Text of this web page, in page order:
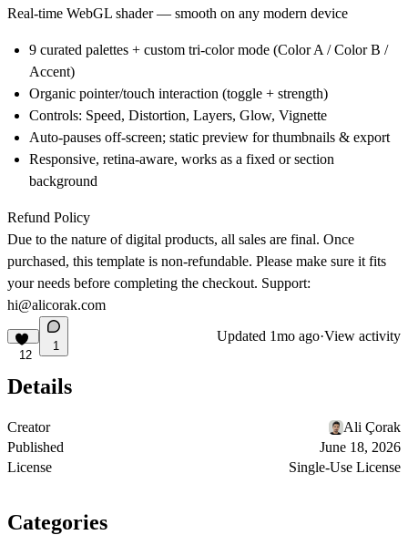
Real-time WebGL shader — smooth on any modern device
9 curated palettes + custom tri-color mode (Color A / Color B /
Accent)
Organic pointer/touch interaction (toggle + strength)
Controls: Speed, Distortion, Layers, Glow, Vignette
Auto-pauses off-screen; static preview for thumbnails & export
Responsive, retina-aware, works as a fixed or section
background
Refund Policy
Due to the nature of digital products, all sales are final. Once
purchased, this template is non-refundable. Please make sure it fits
your needs before completing the checkout. Support:
hi@alicorak.com
12
1
Updated 1mo ago·View activity
Details
Creator
Ali Çorak
Published
June 18, 2026
License
Single-Use License
Categories